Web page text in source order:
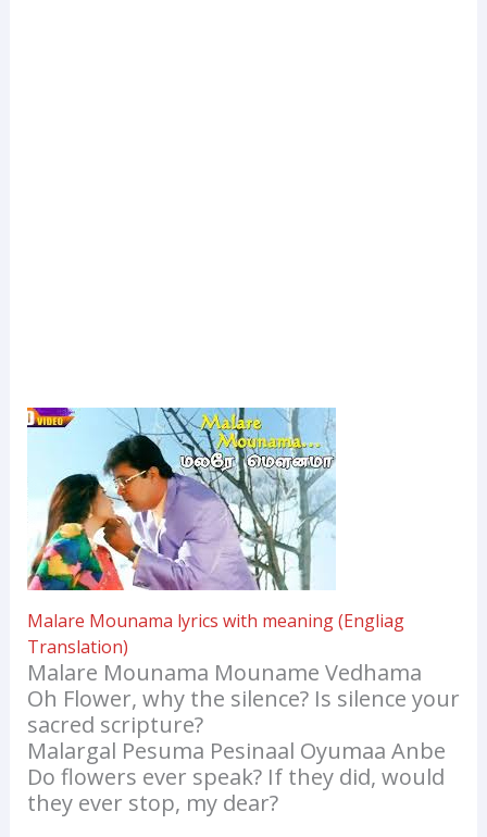
Malare Mounama lyrics with meaning (Engliag
Translation)
Malare Mounama Mouname Vedhama
Oh Flower, why the silence? Is silence your
sacred scripture?
Malargal Pesuma Pesinaal Oyumaa Anbe
Do flowers ever speak? If they did, would
they ever stop, my dear?